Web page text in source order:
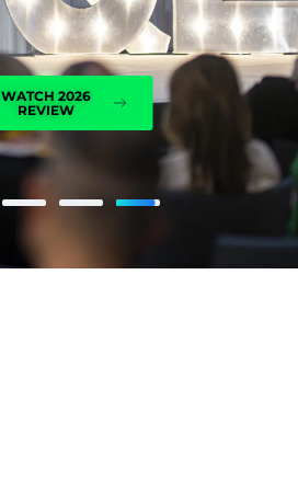
WATCH 2026
REVIEW